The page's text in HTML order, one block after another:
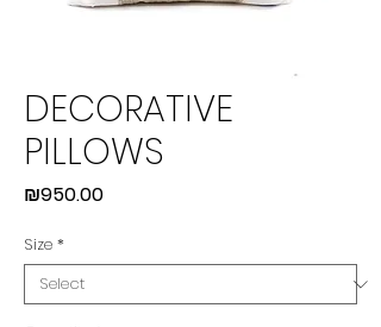
DECORATIVE
PILLOWS
₪950.00Price
Size *